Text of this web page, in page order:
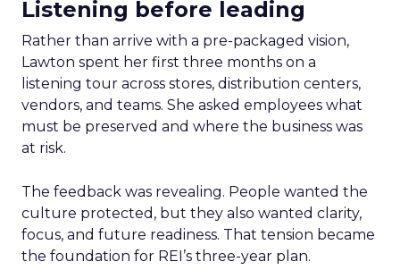
Listening before leading
Rather than arrive with a pre-packaged vision,
Lawton spent her first three months on a
listening tour across stores, distribution centers,
vendors, and teams. She asked employees what
must be preserved and where the business was
at risk.
The feedback was revealing. People wanted the
culture protected, but they also wanted clarity,
focus, and future readiness. That tension became
the foundation for REI’s three-year plan.